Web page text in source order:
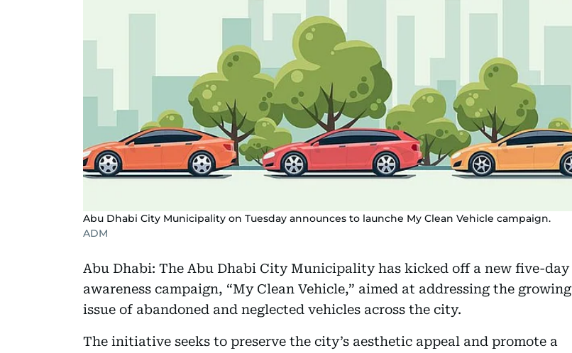
Abu Dhabi City Municipality on Tuesday announces to launche My Clean Vehicle campaign.
ADM
Abu Dhabi: The Abu Dhabi City Municipality has kicked off a new five-day
awareness campaign, “My Clean Vehicle,” aimed at addressing the growing
issue of abandoned and neglected vehicles across the city.
The initiative seeks to preserve the city’s aesthetic appeal and promote a